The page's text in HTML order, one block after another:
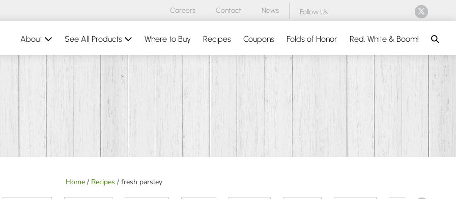
Careers Contact News Follow Us
About See All Products Where to Buy Recipes Coupons Folds of Honor Red, White & Boom!
Home / Recipes / fresh parsley